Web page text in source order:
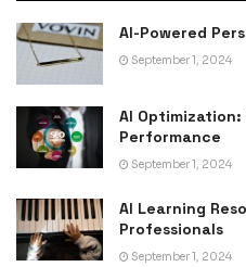
AI-Powered
September 1, 2024
AI
Performance
September 1, 2024
AI Learning
Professionals
September 1, 2024